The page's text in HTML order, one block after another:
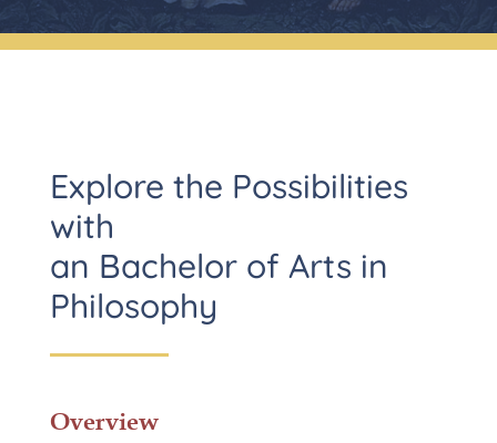
Explore the Possibilities
with
an Bachelor of Arts in
Philosophy
Overview